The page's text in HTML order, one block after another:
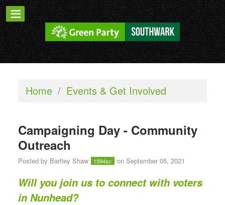
Home / Events & Get Involved
Campaigning Day - Community
Outreach
Posted by Bartley Shaw 1594sc on September 05, 2021
Will you join us to connect with voters
in Nunhead?